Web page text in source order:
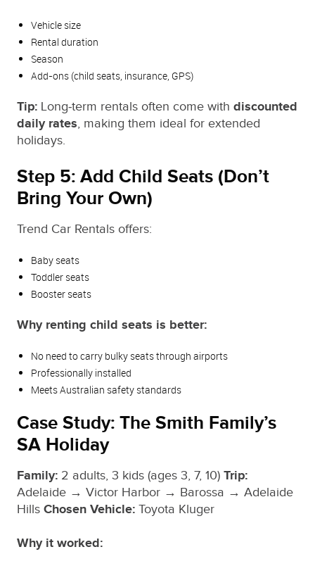
Vehicle size
Rental duration
Season
Add‑ons (child seats, insurance, GPS)
Tip: Long‑term rentals often come with discounted
daily rates, making them ideal for extended
holidays.
Step 5: Add Child Seats (Don’t
Bring Your Own)
Trend Car Rentals offers:
Baby seats
Toddler seats
Booster seats
Why renting child seats is better:
No need to carry bulky seats through airports
Professionally installed
Meets Australian safety standards
Case Study: The Smith Family’s
SA Holiday
Family: 2 adults, 3 kids (ages 3, 7, 10) Trip:
Adelaide → Victor Harbor → Barossa → Adelaide
Hills Chosen Vehicle: Toyota Kluger
Why it worked: